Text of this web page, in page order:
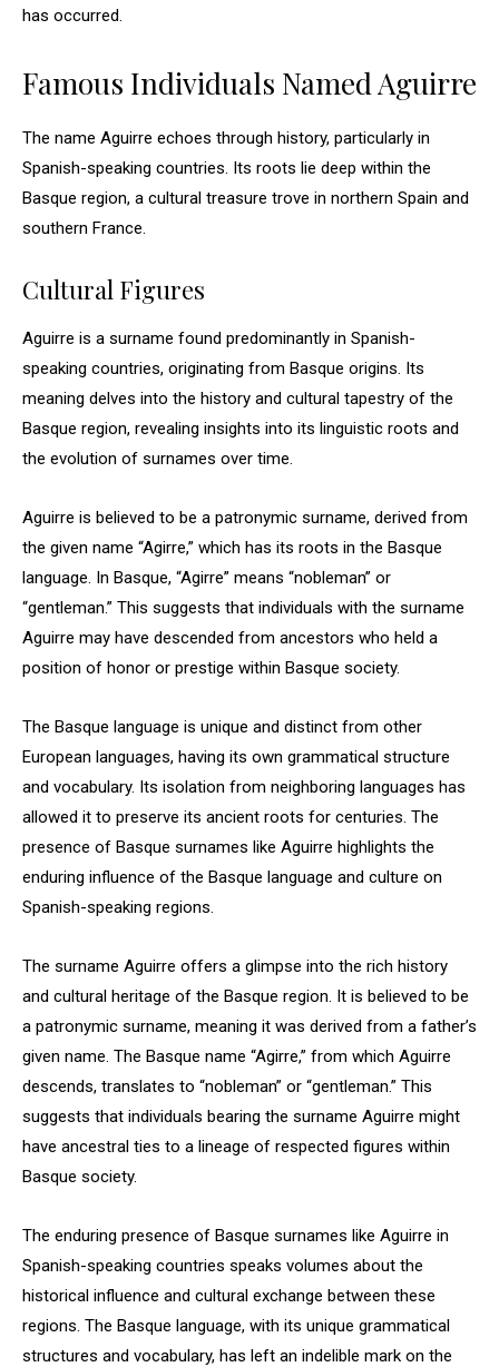
has occurred.
Famous Individuals Named Aguirre
The name Aguirre echoes through history, particularly in
Spanish-speaking countries. Its roots lie deep within the
Basque region, a cultural treasure trove in northern Spain and
southern France.
Cultural Figures
Aguirre is a surname found predominantly in Spanish-
speaking countries, originating from Basque origins. Its
meaning delves into the history and cultural tapestry of the
Basque region, revealing insights into its linguistic roots and
the evolution of surnames over time.
Aguirre is believed to be a patronymic surname, derived from
the given name “Agirre,” which has its roots in the Basque
language. In Basque, “Agirre” means “nobleman” or
“gentleman.” This suggests that individuals with the surname
Aguirre may have descended from ancestors who held a
position of honor or prestige within Basque society.
The Basque language is unique and distinct from other
European languages, having its own grammatical structure
and vocabulary. Its isolation from neighboring languages has
allowed it to preserve its ancient roots for centuries. The
presence of Basque surnames like Aguirre highlights the
enduring influence of the Basque language and culture on
Spanish-speaking regions.
The surname Aguirre offers a glimpse into the rich history
and cultural heritage of the Basque region. It is believed to be
a patronymic surname, meaning it was derived from a father’s
given name. The Basque name “Agirre,” from which Aguirre
descends, translates to “nobleman” or “gentleman.” This
suggests that individuals bearing the surname Aguirre might
have ancestral ties to a lineage of respected figures within
Basque society.
The enduring presence of Basque surnames like Aguirre in
Spanish-speaking countries speaks volumes about the
historical influence and cultural exchange between these
regions. The Basque language, with its unique grammatical
structures and vocabulary, has left an indelible mark on the